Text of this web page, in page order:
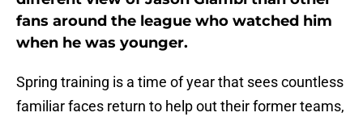
fans around the league who watched him
when he was younger.
Spring training is a time of year that sees countless
familiar faces return to help out their former teams,